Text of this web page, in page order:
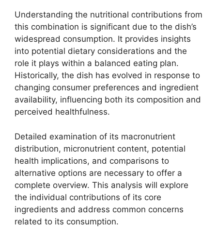
Understanding the nutritional contributions from
this combination is significant due to the dish’s
widespread consumption. It provides insights
into potential dietary considerations and the
role it plays within a balanced eating plan.
Historically, the dish has evolved in response to
changing consumer preferences and ingredient
availability, influencing both its composition and
perceived healthfulness.
Detailed examination of its macronutrient
distribution, micronutrient content, potential
health implications, and comparisons to
alternative options are necessary to offer a
complete overview. This analysis will explore
the individual contributions of its core
ingredients and address common concerns
related to its consumption.